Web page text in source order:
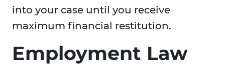
into your case until you receive
maximum financial restitution.
Employment Law